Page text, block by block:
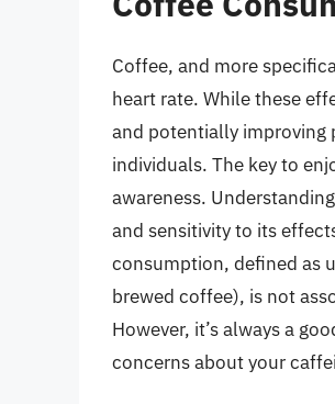
Coffee, and more
heart rate. While these
and potentially improving
individuals. The key to
awareness.
and sensitivity to its
consumption, defined as
brewed coffee), is not
However, it’s always a
concerns about your